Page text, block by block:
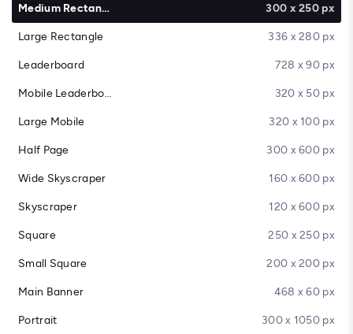
Medium Rectangle 300 x 250 px
Large Rectangle 336 x 280 px
Leaderboard 728 x 90 px
Mobile Leaderboard 320 x 50 px
Large Mobile 320 x 100 px
Half Page 300 x 600 px
Wide Skyscraper 160 x 600 px
Skyscraper 120 x 600 px
Square 250 x 250 px
Small Square 200 x 200 px
Main Banner 468 x 60 px
Portrait 300 x 1050 px